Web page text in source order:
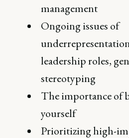
management
Ongoing issues of
leadership roles,
stereotyping
The importance of
yourself
Prioritizing high-